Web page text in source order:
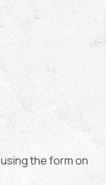
the form on